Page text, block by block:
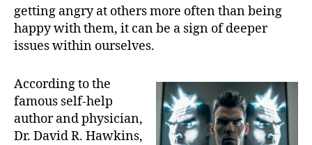
getting angry at others more often than being
happy with them, it can be a sign of deeper
issues within ourselves.
According to the
famous self-help
author and physician,
Dr. David R. Hawkins,